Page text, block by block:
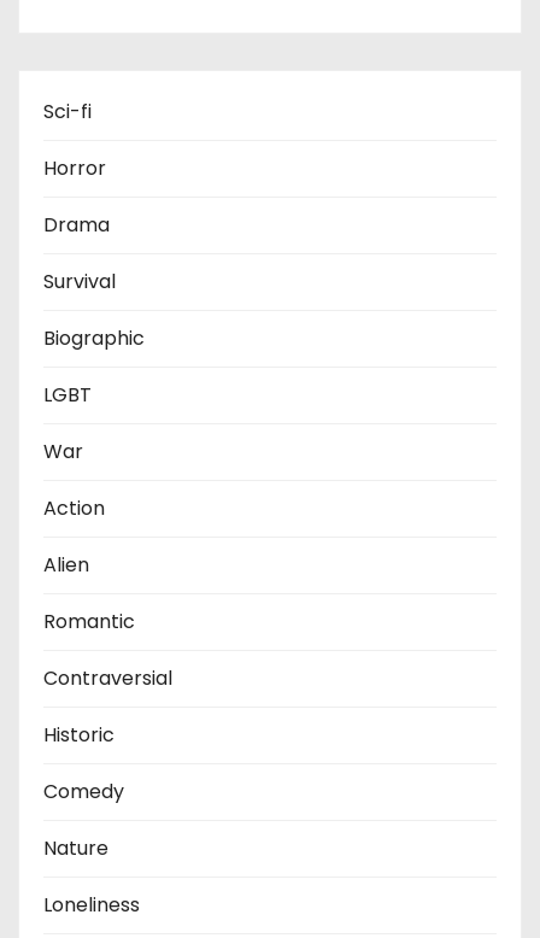
Sci-fi
Horror
Drama
Survival
Biographic
LGBT
War
Action
Alien
Romantic
Contraversial
Historic
Comedy
Nature
Loneliness